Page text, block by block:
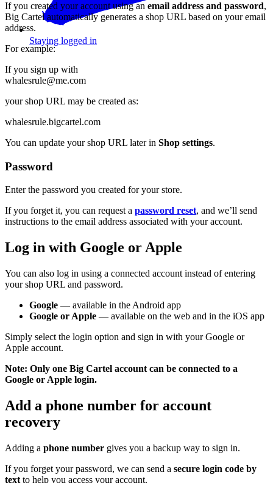
Staying logged in
If you created your account using an email address and password,
Big Cartel automatically generates a shop URL based on your email
address.
For example:
If you sign up with
whalesrule@me.com
your shop URL may be created as:
whalesrule.bigcartel.com
You can update your shop URL later in Shop settings.
Password
Enter the password you created for your store.
If you forget it, you can request a password reset, and we’ll send
instructions to the email address associated with your account.
Log in with Google or Apple
You can also log in using a connected account instead of entering
your shop URL and password.
Google — available in the Android app
Google or Apple — available on the web and in the iOS app
Simply select the login option and sign in with your Google or
Apple account.
Note: Only one Big Cartel account can be connected to a
Google or Apple login.
Add a phone number for account
recovery
Adding a phone number gives you a backup way to sign in.
If you forget your password, we can send a secure login code by
text to help you access your account.